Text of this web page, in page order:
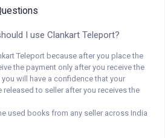
I use Clankart Teleport?
Teleport because after you place the
the payment only after you receive the
will have a confidence that your
released to seller after you receives the
used books from any seller across India